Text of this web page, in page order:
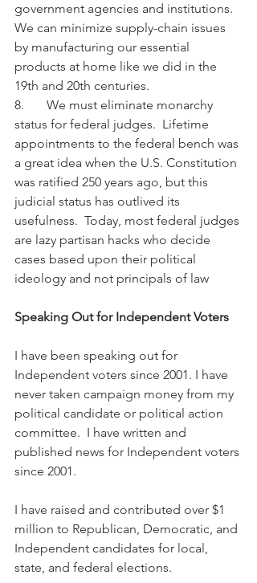
government agencies and institutions.
We can minimize supply-chain issues
by manufacturing our essential
products at home like we did in the
19th and 20th centuries.
8.       We must eliminate monarchy
status for federal judges.  Lifetime
appointments to the federal bench was
a great idea when the U.S. Constitution
was ratified 250 years ago, but this
judicial status has outlived its
usefulness.  Today, most federal judges
are lazy partisan hacks who decide
cases based upon their political
ideology and not principals of law
Speaking Out for Independent Voters
I have been speaking out for
Independent voters since 2001. I have
never taken campaign money from my
political candidate or political action
committee.  I have written and
published news for Independent voters
since 2001.
I have raised and contributed over $1
million to Republican, Democratic, and
Independent candidates for local,
state, and federal elections.